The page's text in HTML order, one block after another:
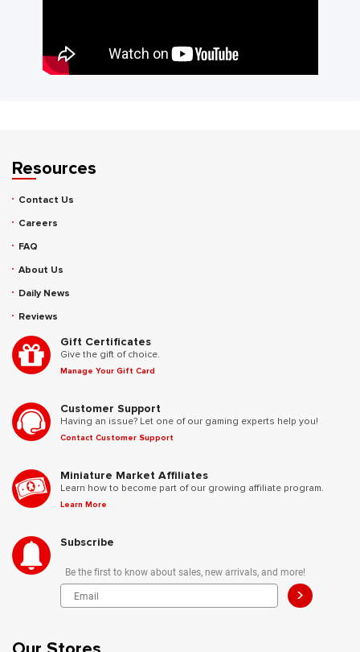
Resources
Contact Us
Careers
FAQ
About Us
Daily News
Reviews
Gift Certificates
Give the gift of choice.
Manage Your Gift Card
Customer Support
Having an issue? Let one of our gaming experts help you!
Contact Customer Support
Miniature Market Affiliates
Learn how to become part of our growing affiliate program.
Learn More
Subscribe
Be the first to know about sales, new arrivals, and more!
>